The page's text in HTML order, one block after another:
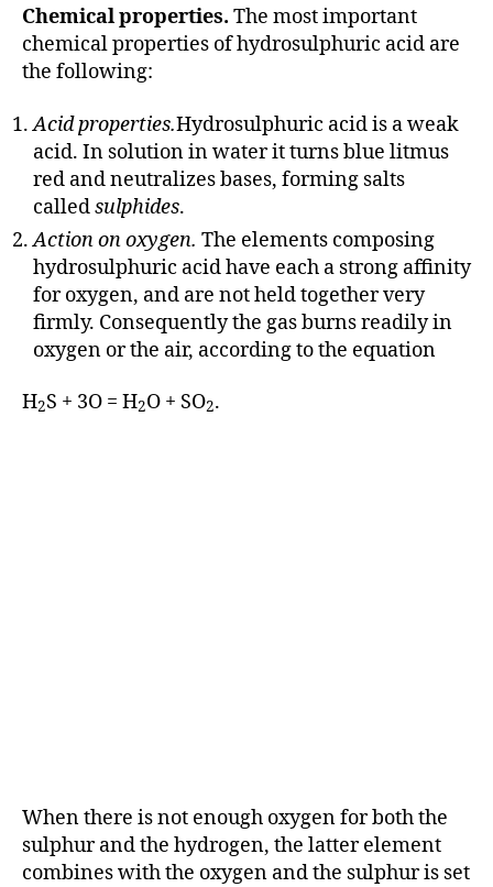
Chemical properties. The most important
chemical properties of hydrosulphuric acid are
the following:
Acid properties.Hydrosulphuric acid is a weak
acid. In solution in water it turns blue litmus
red and neutralizes bases, forming salts
calledsulphides.
Action on oxygen. The elements composing
hydrosulphuric acid have each a strong affinity
for oxygen, and are not held together very
firmly. Consequently the gas burns readily in
oxygen or the air, according to the equation
H2S + 3O = H2O + SO2.
When there is not enough oxygen for both the
sulphur and the hydrogen, the latter element
combines with the oxygen and the sulphur is set